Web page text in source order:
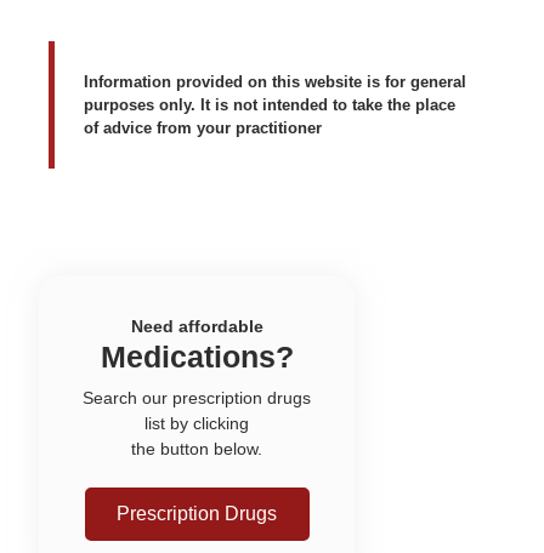
Information provided on this website is for general
purposes only. It is not intended to take the place
of advice from your practitioner
Need affordable
Medications?
Search our prescription drugs
list by clicking
the button below.
Prescription Drugs